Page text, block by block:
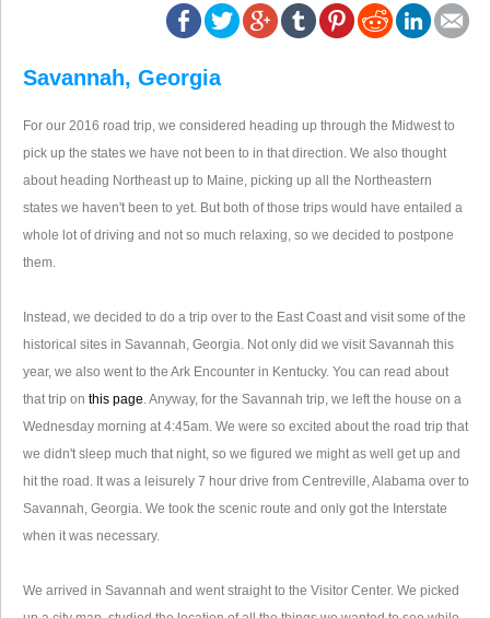
Savannah, Georgia
For our 2016 road trip, we considered heading up through the Midwest to
pick up the states we have not been to in that direction. We also thought
about heading Northeast up to Maine, picking up all the Northeastern
states we haven't been to yet. But both of those trips would have entailed a
whole lot of driving and not so much relaxing, so we decided to postpone
them.
Instead, we decided to do a trip over to the East Coast and visit some of the
historical sites in Savannah, Georgia. Not only did we visit Savannah this
year, we also went to the Ark Encounter in Kentucky. You can read about
that trip on this page. Anyway, for the Savannah trip, we left the house on a
Wednesday morning at 4:45am. We were so excited about the road trip that
we didn't sleep much that night, so we figured we might as well get up and
hit the road. It was a leisurely 7 hour drive from Centreville, Alabama over to
Savannah, Georgia. We took the scenic route and only got the Interstate
when it was necessary.
We arrived in Savannah and went straight to the Visitor Center. We picked